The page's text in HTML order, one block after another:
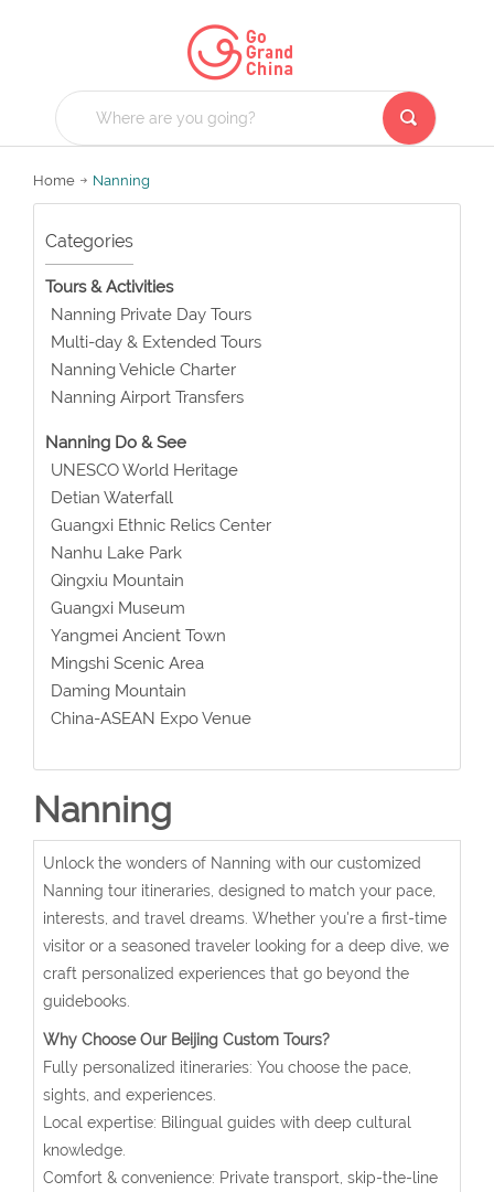
Home Nanning
Categories
Tours & Activities
Nanning Private Day Tours
Multi-day & Extended Tours
Nanning Vehicle Charter
Nanning Airport Transfers
Nanning Do & See
UNESCO World Heritage
Detian Waterfall
Guangxi Ethnic Relics Center
Nanhu Lake Park
Qingxiu Mountain
Guangxi Museum
Yangmei Ancient Town
Mingshi Scenic Area
Daming Mountain
China-ASEAN Expo Venue
Nanning
Unlock the wonders of Nanning with our customized
Nanning tour itineraries, designed to match your pace,
interests, and travel dreams. Whether you're a first-time
visitor or a seasoned traveler looking for a deep dive, we
craft personalized experiences that go beyond the
guidebooks.
Why Choose Our Beijing Custom Tours?
Fully personalized itineraries: You choose the pace,
sights, and experiences.
Local expertise: Bilingual guides with deep cultural
knowledge.
Comfort & convenience: Private transport, skip-the-line